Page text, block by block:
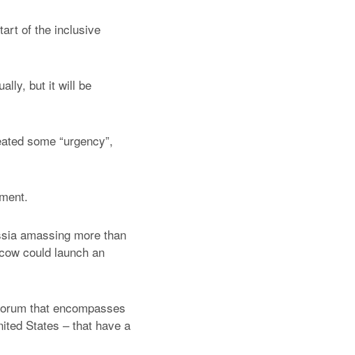
of the inclusive
but it will be
some “urgency”,
amassing more than
could launch an
that encompasses
States – that have a